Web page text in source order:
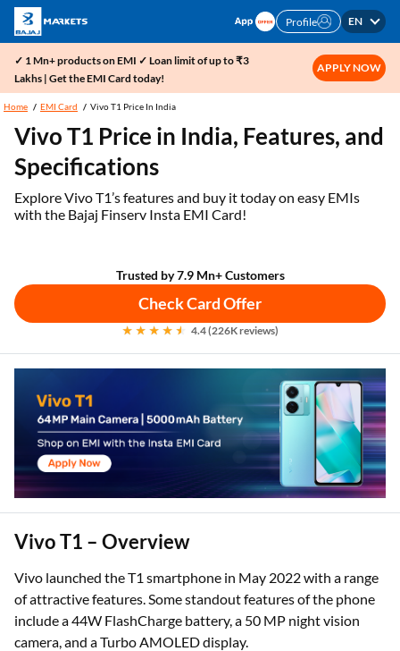
Profile EN
✓ 1 Mn+ products on EMI ✓ Loan limit of up to ₹3
Lakhs | Get the EMI Card today!
APPLY NOW
Home EMI Card Vivo T1 Price In India
Vivo T1 Price in India, Features, and
Specifications
Explore Vivo T1’s features and buy it today on easy EMIs
with the Bajaj Finserv Insta EMI Card!
Trusted by 7.9 Mn+ Customers
Check Card Offer
4.4 (226K reviews)
Vivo T1 – Overview
Vivo launched the T1 smartphone in May 2022 with a range
of attractive features. Some standout features of the phone
include a 44W FlashCharge battery, a 50 MP night vision
camera, and a Turbo AMOLED display.